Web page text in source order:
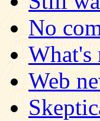
No
What's
Web